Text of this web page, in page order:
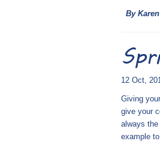
By
12 Oct,
Giving
give your
always
example